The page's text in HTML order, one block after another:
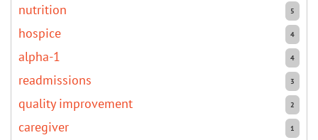
5
nutrition
4
hospice
4
alpha-1
3
readmissions
2
quality improvement
1
caregiver